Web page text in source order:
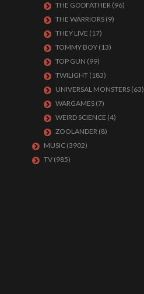
THE GODFATHER (96)
THE WARRIORS (9)
THEY LIVE (17)
TOMMY BOY (13)
TOP GUN (99)
TWILIGHT (183)
UNIVERSAL MONSTERS (63)
WARGAMES (7)
WEIRD SCIENCE (4)
ZOOLANDER (8)
MUSIC (3902)
TV (985)